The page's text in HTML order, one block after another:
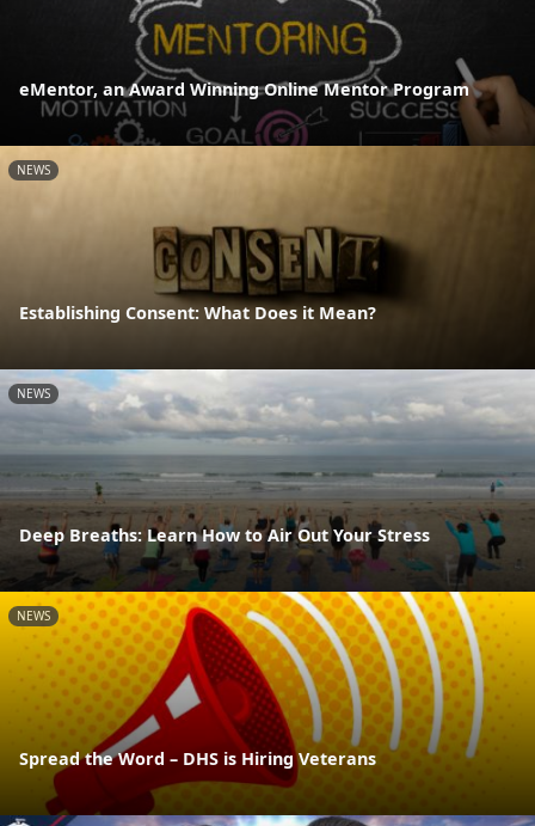
eMentor, an Award Winning Online Mentor Program
NEWS
Establishing Consent: What Does it Mean?
NEWS
Deep Breaths: Learn How to Air Out Your Stress
NEWS
Spread the Word – DHS is Hiring Veterans